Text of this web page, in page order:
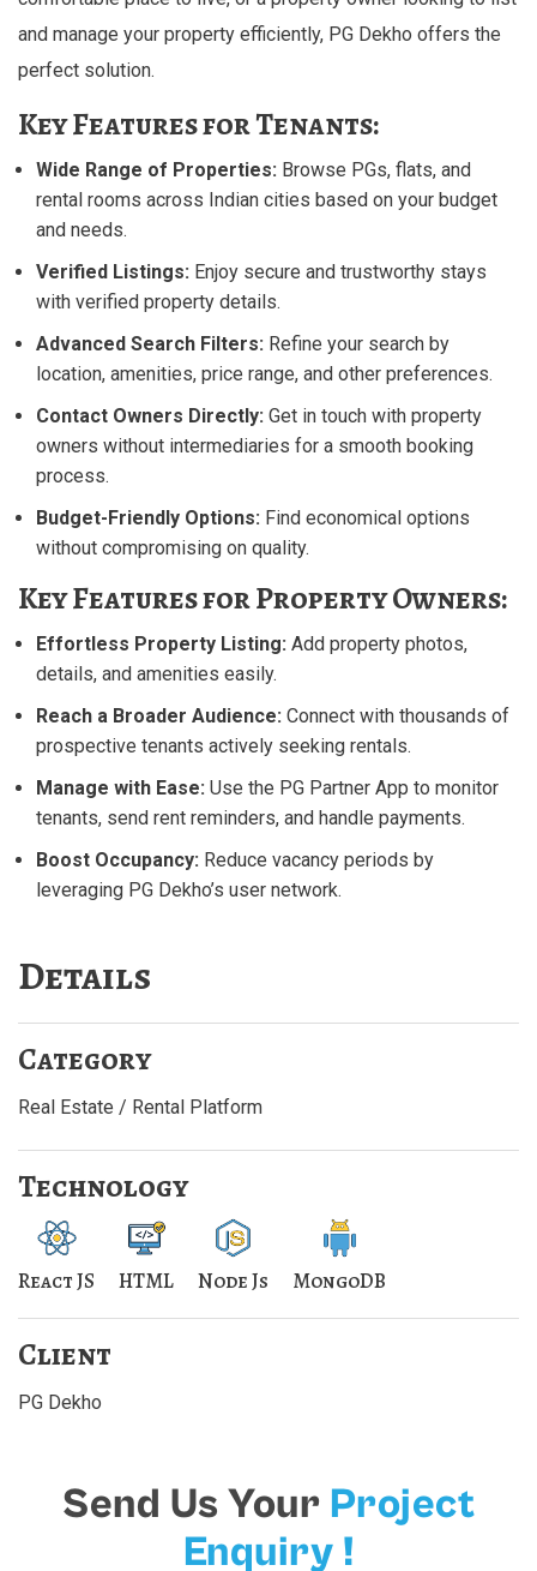
and manage your property efficiently, PG Dekho offers the
perfect solution.
Key Features for Tenants:
Wide Range of Properties: Browse PGs, flats, and
rental rooms across Indian cities based on your budget
and needs.
Verified Listings: Enjoy secure and trustworthy stays
with verified property details.
Advanced Search Filters: Refine your search by
location, amenities, price range, and other preferences.
Contact Owners Directly: Get in touch with property
owners without intermediaries for a smooth booking
process.
Budget-Friendly Options: Find economical options
without compromising on quality.
Key Features for Property Owners:
Effortless Property Listing: Add property photos,
details, and amenities easily.
Reach a Broader Audience: Connect with thousands of
prospective tenants actively seeking rentals.
Manage with Ease: Use the PG Partner App to monitor
tenants, send rent reminders, and handle payments.
Boost Occupancy: Reduce vacancy periods by
leveraging PG Dekho’s user network.
Details
Category
Real Estate / Rental Platform
Technology
React JS HTML Node Js MongoDB
Client
PG Dekho
Send Us Your Project
Enquiry !